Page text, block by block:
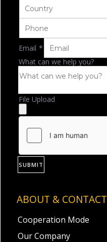
ABOUT & CONTACT
Cooperation Mode
Our Company
Email *
What can we help you?
File Upload
SUBMIT